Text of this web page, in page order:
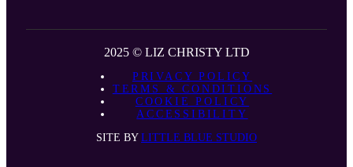
2025 © LIZ CHRISTY LTD
PRIVACY POLICY
TERMS & CONDITIONS
COOKIE POLICY
ACCESSIBILITY
SITE BY LITTLE BLUE STUDIO